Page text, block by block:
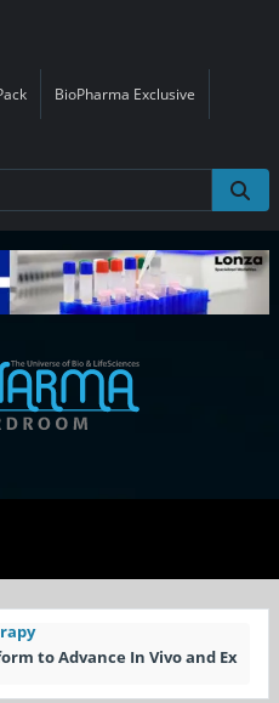
BioPharma Exclusive
to Advance In Vivo and Ex